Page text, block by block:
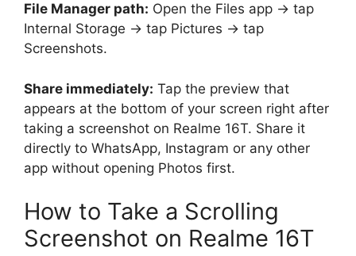
File Manager path: Open the Files app → tap
Internal Storage → tap Pictures → tap
Screenshots.
Share immediately: Tap the preview that
appears at the bottom of your screen right after
taking a screenshot on Realme 16T. Share it
directly to WhatsApp, Instagram or any other
app without opening Photos first.
How to Take a Scrolling
Screenshot on Realme 16T